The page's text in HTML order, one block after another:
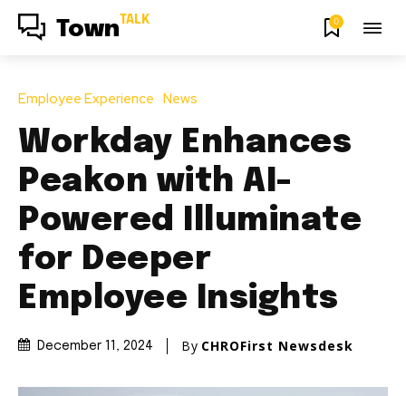
Town TALK 0
Employee Experience News
Workday Enhances
Peakon with AI-
Powered Illuminate
for Deeper
Employee Insights
December 11, 2024 By CHROFirst Newsdesk